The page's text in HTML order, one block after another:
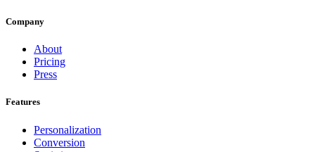
Company
About
Pricing
Press
Features
Personalization
Conversion